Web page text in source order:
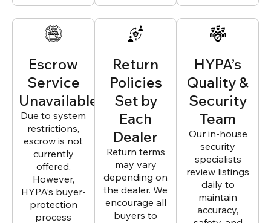
Escrow
Service
Unavailable
Due to system
restrictions,
escrow is not
currently
offered.
However,
HYPA’s buyer-
protection
process
Return
Policies
Set by
Each
Dealer
Return terms
may vary
depending on
the dealer. We
encourage all
buyers to
HYPA’s
Quality &
Security
Team
Our in-house
security
specialists
review listings
daily to
maintain
accuracy,